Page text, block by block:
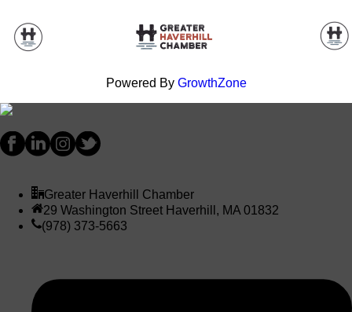
Powered By GrowthZone
Greater Haverhill Chamber
29 Washington Street Haverhill, MA 01832
(978) 373-5663